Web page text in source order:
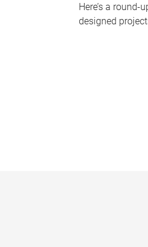
Here’s a
designed